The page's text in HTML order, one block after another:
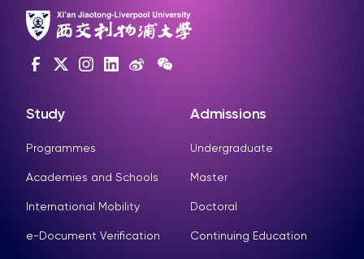
Study
Programmes
Academies and Schools
International Mobility
e-Document Verification
Admissions
Undergraduate
Master
Doctoral
Continuing Education